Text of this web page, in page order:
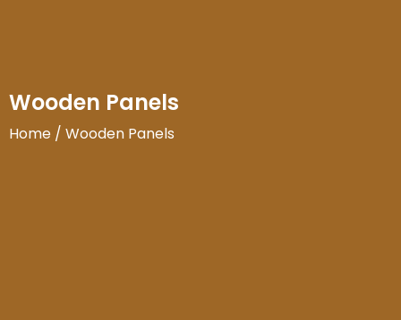
Wooden Panels
Home / Wooden Panels